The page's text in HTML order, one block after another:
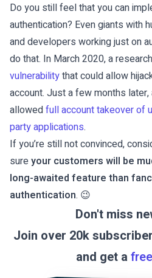
Do you still feel that you can
authentication? Even giants with
and developers working just on
do that. In March 2020, a
vulnerabilitythat could allow
account. Just a few months later,
allowedfull account takeover of
party applications.
If you’re still not convinced,
sureyour customers will be
long-awaited feature than
authentication. 😉
Don't miss
Join over 20k
and get a